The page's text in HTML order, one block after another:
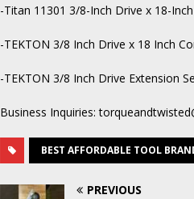
-Titan 11301 3/8-Inch Drive x 18-
-TEKTON 3/8 Inch Drive x 18 Inch
-TEKTON 3/8 Inch Drive Extension
Business Inquiries:
BEST AFFORDABLE TOOL
PREVIOUS